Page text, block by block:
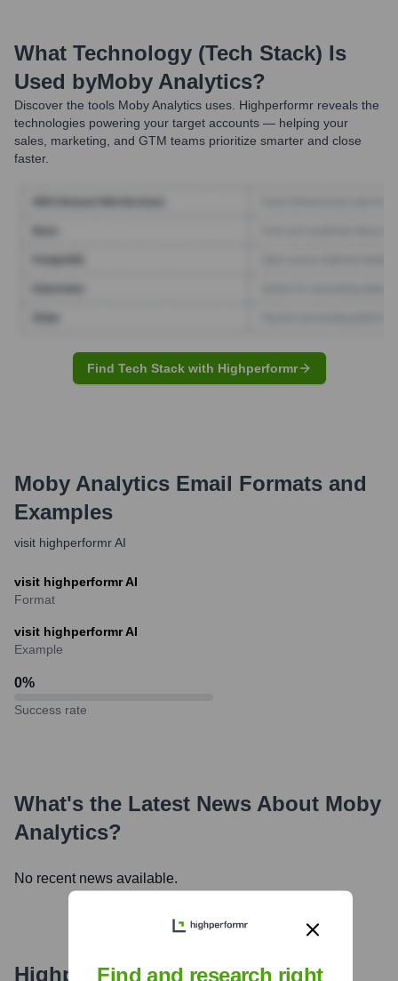
What Technology (Tech Stack) Is
Used byMoby Analytics?
Discover the tools Moby Analytics uses. Highperformr reveals the
technologies powering your target accounts — helping your
sales, marketing, and GTM teams prioritize smarter and close
faster.
Find Tech Stack with Highperformr
Moby Analytics Email Formats and
Examples
visit highperformr AI
visit highperformr AI
Format
visit highperformr AI
Example
0%
Success rate
What's the Latest News About Moby
Analytics?
No recent news available.
Highperformr's free tools for
Find and research right